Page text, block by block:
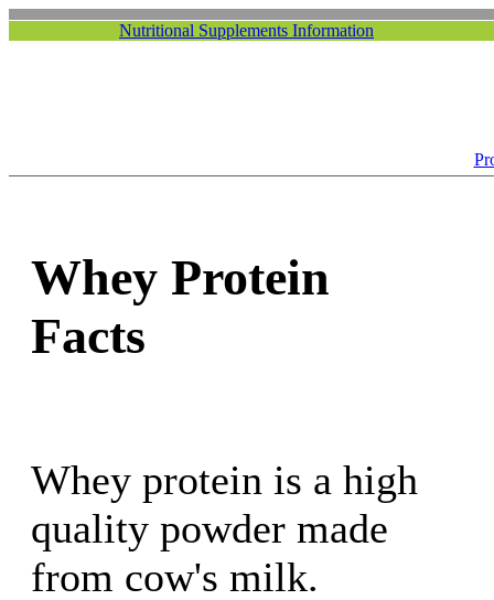
Nutritional Supplements Information
Whey Protein
Facts
Whey protein is a high
quality powder made
from cow's milk.